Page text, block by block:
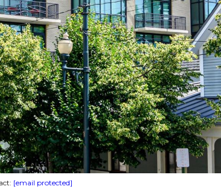
[email protected]